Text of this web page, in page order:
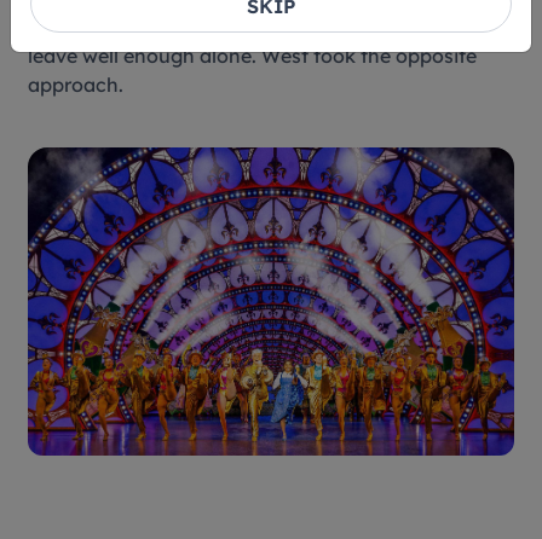
three decades later, the temptation might be to
leave well enough alone. West took the opposite
approach.
SKIP